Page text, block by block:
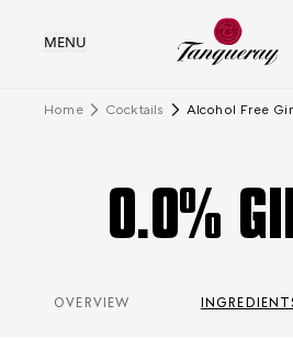
MENU
Home Cocktails Alcohol Free
0.0%
OVERVIEW